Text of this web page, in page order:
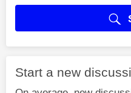
Start a new